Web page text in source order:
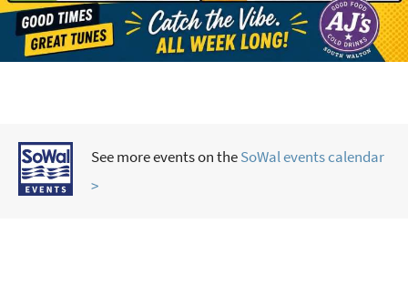
See more events on theSoWal events calendar
>